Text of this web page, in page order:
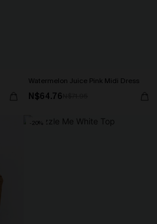
Watermelon Juice Pink Midi Dress
N$64.76
-20%